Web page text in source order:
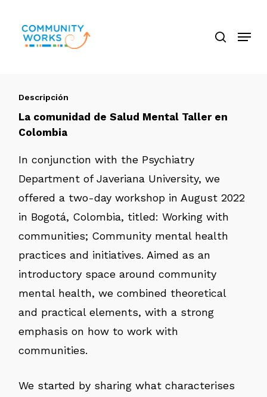
contenido
Menú
Descripción
La comunidad de Salud Mental Taller en
Colombia
In conjunction with the Psychiatry
Department of Javeriana University, we
offered a two-day workshop in August 2022
in Bogotá, Colombia, titled: Working with
communities; Community mental health
practices and initiatives. Aimed as an
introductory space around community
mental health, we combined theoretical
and practical elements, with a strong
emphasis on how to work with
communities.
We started by sharing what characterises